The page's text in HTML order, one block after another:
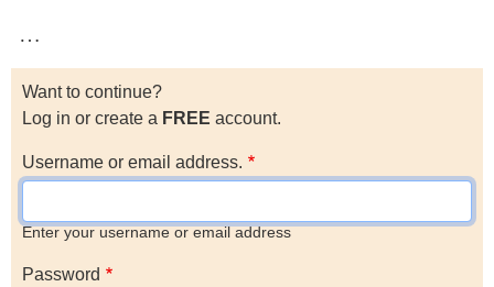
…
Want to continue?
Log in or create a FREE account.
Username or email address.
Enter your username or email address
Password